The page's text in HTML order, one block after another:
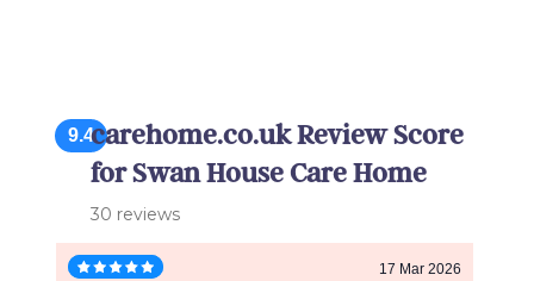
9.4carehome.co.uk Review Score
for Swan House Care Home
30 reviews
17 Mar 2026